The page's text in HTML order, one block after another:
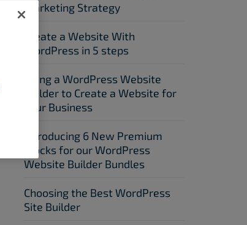
Marketing Strategy
Create a Website With
WordPress in 5 steps
Using a WordPress Website
Builder to Create a Website for
Your Business
Introducing 6 New Premium
Blocks for our WordPress
Website Builder Bundles
Choosing the Best WordPress
Site Builder